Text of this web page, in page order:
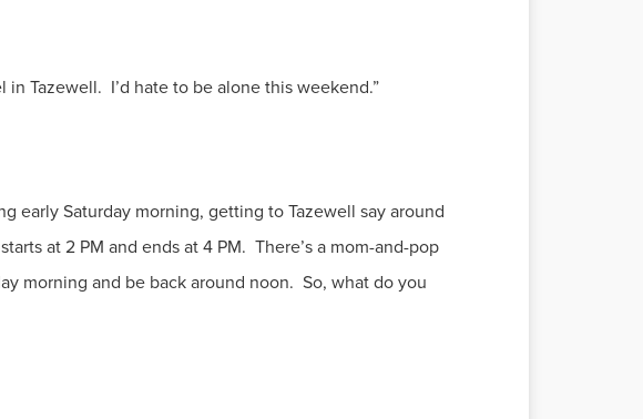
Tazewell. I’d hate to be alone this weekend.”
early Saturday morning, getting to Tazewell say around
at 2 PM and ends at 4 PM. There’s a mom-and-pop
morning and be back around noon. So, what do you